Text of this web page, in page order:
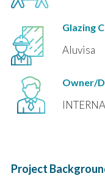
Glazing
Aluvisa
Owner/
Project